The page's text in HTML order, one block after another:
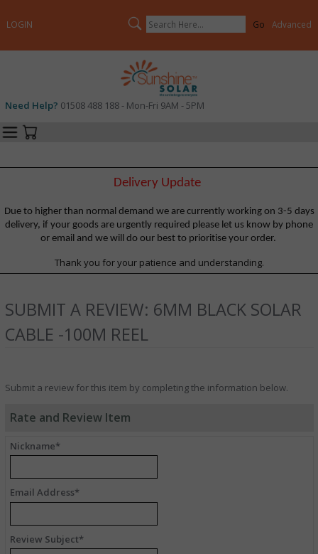
SUBMIT A REVIEW: 6MM BLACK SOLAR
CABLE -100M REEL
Submit a review for this item by completing the information below.
Rate and Review Item
Nickname*
Email Address*
Review Subject*
LOGIN Search Advanced
Need Help? 01508 488 188 - Mon-Fri 9AM - 5PM
Delivery Update
Due to higher than normal demand we are currently working on 3-5 days
delivery, if your goods are urgently required please let us know by phone
or email and we will do our best to prioritise your order.
Thank you for your patience and understanding.